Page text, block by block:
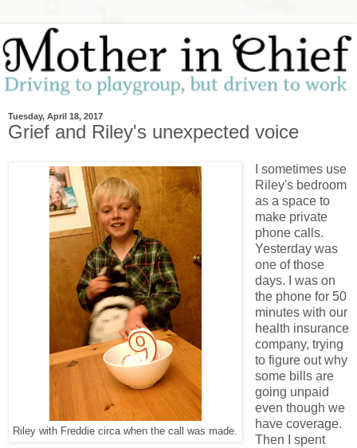
Tuesday, April 18, 2017
Grief and Riley's unexpected voice
Riley with Freddie circa when the call was made.
I sometimes use
Riley's bedroom
as a space to
make private
phone calls.
Yesterday was
one of those
days. I was on
the phone for 50
minutes with our
health insurance
company, trying
to figure out why
some bills are
going unpaid
even though we
have coverage.
Then I spent